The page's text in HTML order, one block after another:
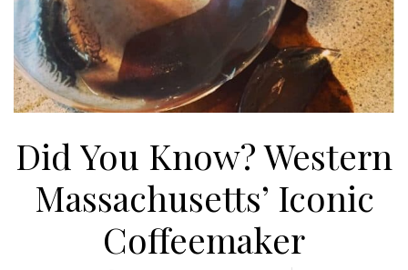
Did You Know? Western
Massachusetts’ Iconic
Coffeemaker